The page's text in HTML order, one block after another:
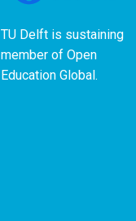
TU Delft is sustaining
member ofOpen
Education Global.